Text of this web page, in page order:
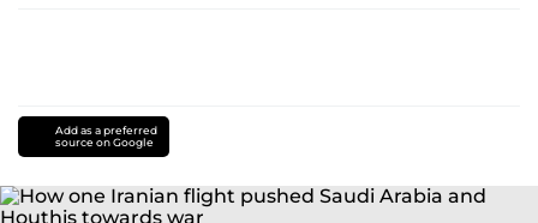
Add as a preferred
source on Google